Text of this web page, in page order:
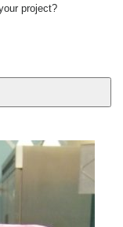
project?